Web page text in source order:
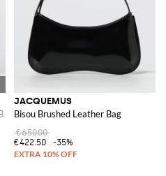
JACQUEMUS
Bisou Brushed Leather Bag
€650.00
€422.50
-35%